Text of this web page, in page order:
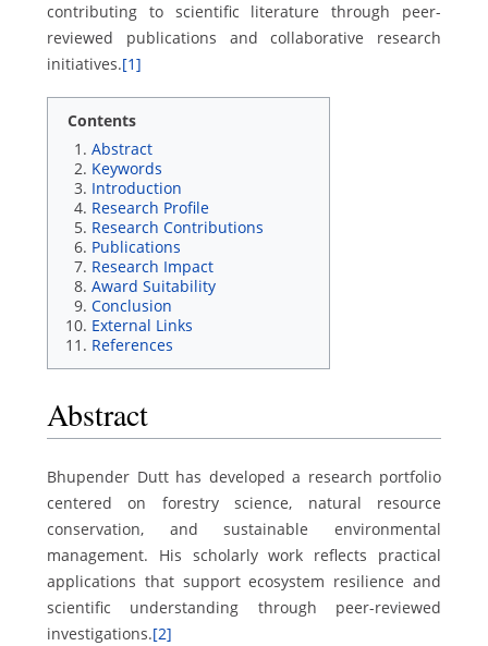
contributing to scientific literature through peer-
reviewed publications and collaborative research
initiatives.[1]
Contents
Abstract
Keywords
Introduction
Research Profile
Research Contributions
Publications
Research Impact
Award Suitability
Conclusion
External Links
References
Abstract
Bhupender Dutt has developed a research portfolio
centered on forestry science, natural resource
conservation, and sustainable environmental
management. His scholarly work reflects practical
applications that support ecosystem resilience and
scientific understanding through peer-reviewed
investigations.[2]